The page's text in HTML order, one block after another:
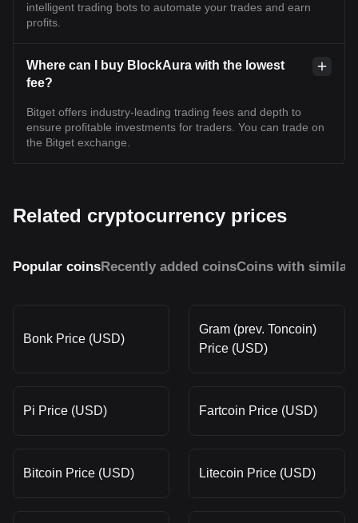
intelligent trading bots to automate your trades and earn
profits.
Where can I buy BlockAura with the lowest
fee?
Bitget offers industry-leading trading fees and depth to
ensure profitable investments for traders. You can trade on
the Bitget exchange.
Related cryptocurrency prices
Popular coinsRecently added coinsCoins with similar
Bonk Price (USD)
Gram (prev. Toncoin)
Price (USD)
Pi Price (USD) Fartcoin Price (USD)
Bitcoin Price (USD) Litecoin Price (USD)